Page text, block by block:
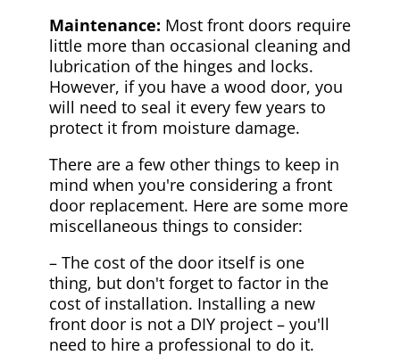
Maintenance: Most front doors require
little more than occasional cleaning and
lubrication of the hinges and locks.
However, if you have a wood door, you
will need to seal it every few years to
protect it from moisture damage.
There are a few other things to keep in
mind when you're considering a front
door replacement. Here are some more
miscellaneous things to consider:
– The cost of the door itself is one
thing, but don't forget to factor in the
cost of installation. Installing a new
front door is not a DIY project – you'll
need to hire a professional to do it.